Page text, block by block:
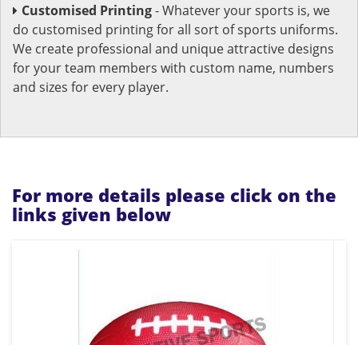
Customised Printing- Whatever your sports is, we
do customised printing for all sort of sports uniforms.
We create professional and unique attractive designs
for your team members with custom name, numbers
and sizes for every player.
For more details please click on the
links given below